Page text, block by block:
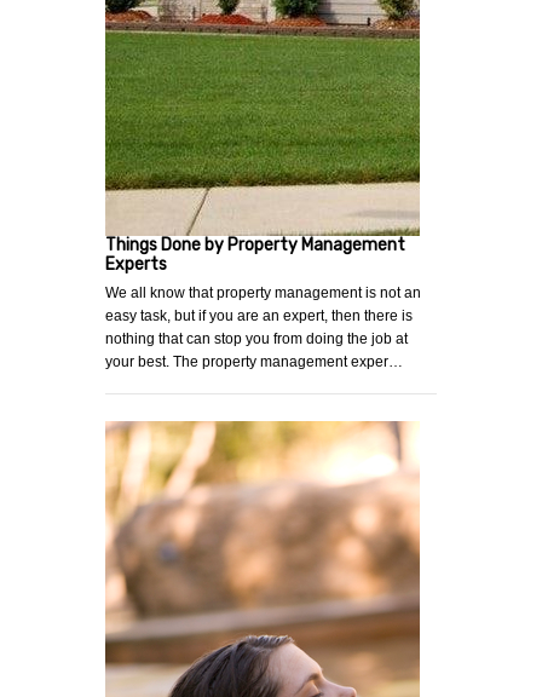
Things Done by Property Management
Experts
We all know that property management is not an
easy task, but if you are an expert, then there is
nothing that can stop you from doing the job at
your best. The property management exper…